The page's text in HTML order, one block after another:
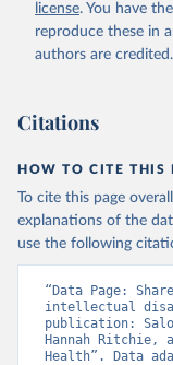
license. You have
reproduce these in
authors are credited.
Citations
HOW TO CITE THIS
To cite this page
explanations of the
use the following
“Data Page:
intellectual
publication:
Hannah Ritchie,
Health”. Data